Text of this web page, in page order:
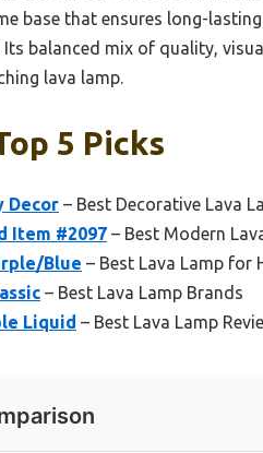
base that ensures long-
balanced mix of quality,
lava lamp.
5 Picks
Decor – Best Decorative Lava
Item #2097 – Best Modern
Blue – Best Lava Lamp for
– Best Lava Lamp Brands
Liquid – Best Lava Lamp